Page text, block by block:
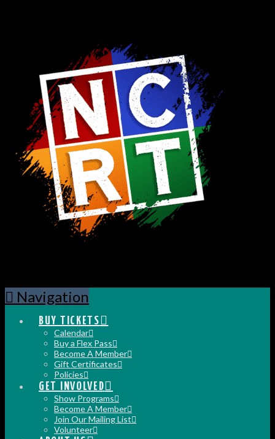
Navigation
BUY TICKETS
Calendar
Buy a Flex Pass
Become A Member
Gift Certificates
Policies
GET INVOLVED
Show Programs
Become A Member
Join Our Mailing List
Volunteer